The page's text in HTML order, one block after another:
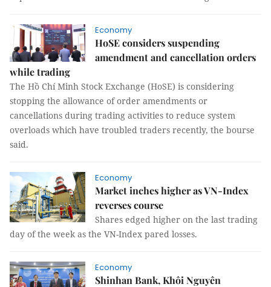
Economy
HoSE considers suspending
amendment and cancellation orders
while trading
The Hồ Chí Minh Stock Exchange (HoSE) is considering
stopping the allowance of order amendments or
cancellations during trading activities to reduce system
overloads which have troubled traders recently, the bourse
said.
Economy
Market inches higher as VN-Index
reverses course
Shares edged higher on the last trading
day of the week as the VN-Index pared losses.
Economy
Shinhan Bank, Khôi Nguyên